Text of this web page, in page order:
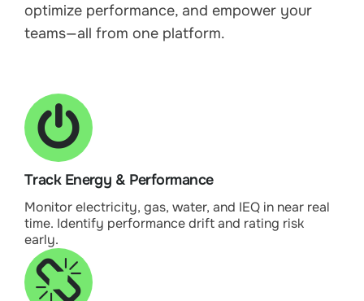
optimize performance, and empower your
teams—all from one platform.
Track Energy & Performance
Monitor electricity, gas, water, and IEQ in near real
time. Identify performance drift and rating risk
early.